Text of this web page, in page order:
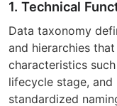
1. Technical
Data taxonomy
and hierarchies
characteristics
lifecycle stage,
standardized